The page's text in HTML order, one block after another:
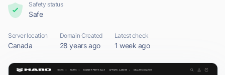
Safety status
Safe
Server location
Canada
Domain Created
28 years ago
Latest check
1 week ago